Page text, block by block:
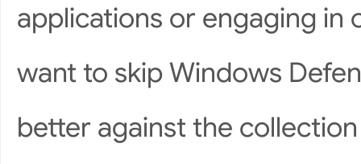
applications or engaging in
want to skip Windows
better against the